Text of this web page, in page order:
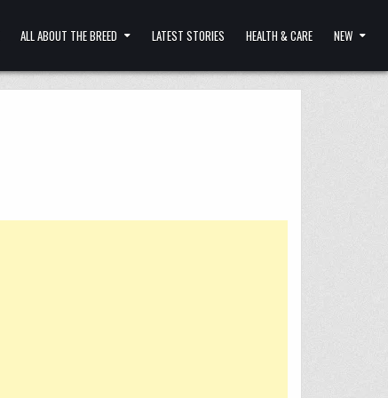
ALL ABOUT THE BREED LATEST STORIES HEALTH & CARE NEW